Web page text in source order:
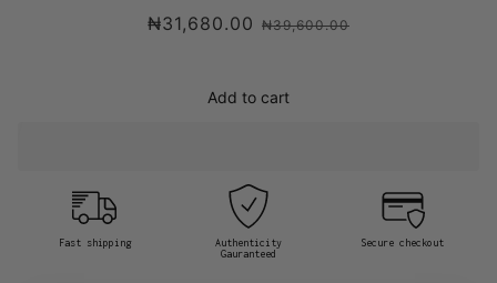
₦31,680.00 ₦39,600.00
Add to cart
Fast shipping
Authenticity
Gauranteed
Secure checkout